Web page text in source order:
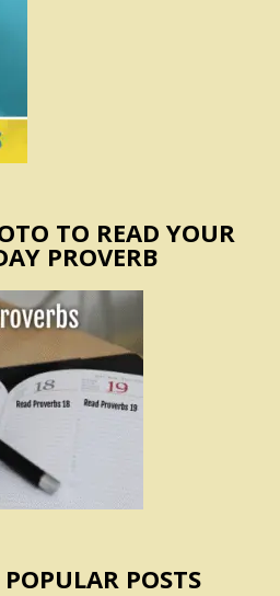
TO READ YOUR
PROVERB
POSTS